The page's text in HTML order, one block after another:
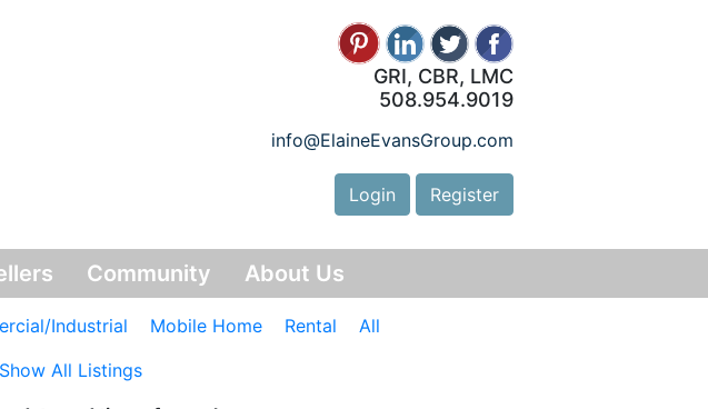
GRI, CBR, LMC
508.954.9019
info@ElaineEvansGroup.com
Login Register
Community About Us
Industrial Mobile Home Rental
All
Show All Listings